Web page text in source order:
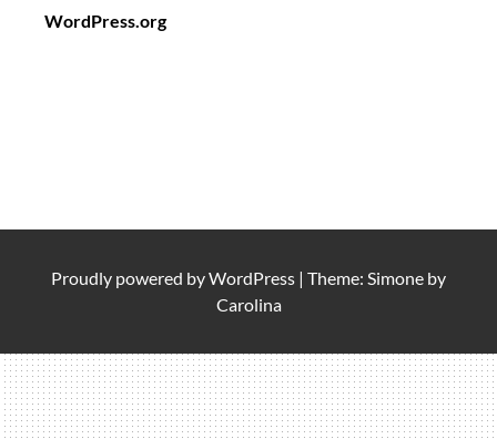
WordPress.org
Proudly powered byWordPress | Theme: Simone by
Carolina